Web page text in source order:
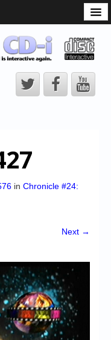
in Chronicle #24:
Next →